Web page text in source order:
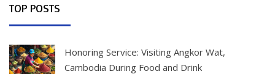
TOP POSTS
Honoring Service: Visiting Angkor Wat,
Cambodia During Food and Drink